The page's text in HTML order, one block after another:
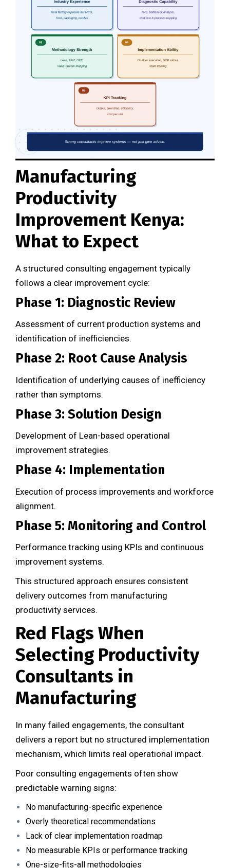
Manufacturing
Productivity
Improvement Kenya:
What to Expect
A structured consulting engagement typically
follows a clear improvement cycle:
Phase 1: Diagnostic Review
Assessment of current production systems and
identification of inefficiencies.
Phase 2: Root Cause Analysis
Identification of underlying causes of inefficiency
rather than symptoms.
Phase 3: Solution Design
Development of Lean-based operational
improvement strategies.
Phase 4: Implementation
Execution of process improvements and workforce
alignment.
Phase 5: Monitoring and Control
Performance tracking using KPIs and continuous
improvement systems.
This structured approach ensures consistent
delivery outcomes from manufacturing
productivity services.
Red Flags When
Selecting Productivity
Consultants in
Manufacturing
In many failed engagements, the consultant
delivers a report but no structured implementation
mechanism, which limits real operational impact.
Poor consulting engagements often show
predictable warning signs:
No manufacturing-specific experience
Overly theoretical recommendations
Lack of clear implementation roadmap
No measurable KPIs or performance tracking
One-size-fits-all methodologies